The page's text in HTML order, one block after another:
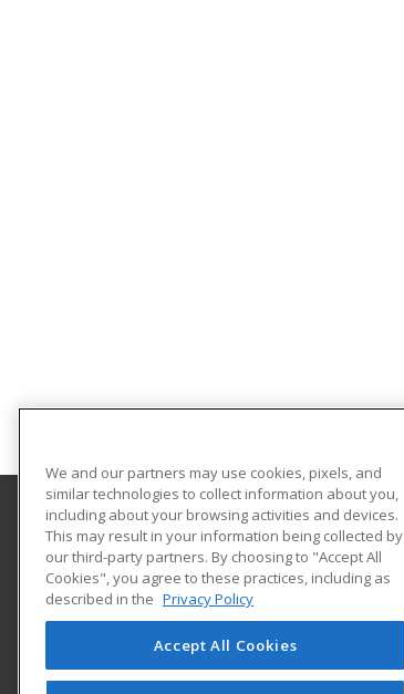
University of Illinois at Springfield
One University Plaza
Springfield, IL 62703 US
We and our partners may use cookies, pixels, and
similar technologies to collect information about you,
including about your browsing activities and devices.
This may result in your information being collected by
our third-party partners. By choosing to "Accept All
Cookies", you agree to these practices, including as
described in the Privacy Policy
Accept All Cookies